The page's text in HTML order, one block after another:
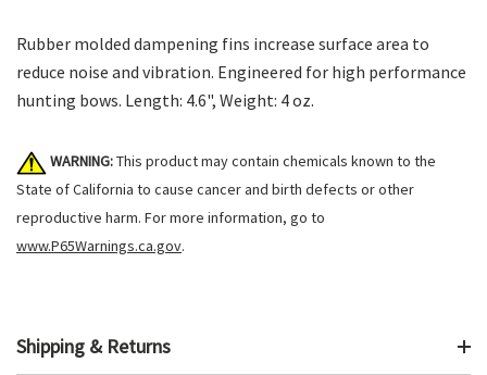
Rubber molded dampening fins increase surface area to
reduce noise and vibration. Engineered for high performance
hunting bows. Length: 4.6", Weight: 4 oz.
WARNING:This product may contain chemicals known to the
State of California to cause cancer and birth defects or other
reproductive harm. For more information, go to
www.P65Warnings.ca.gov.
Shipping & Returns